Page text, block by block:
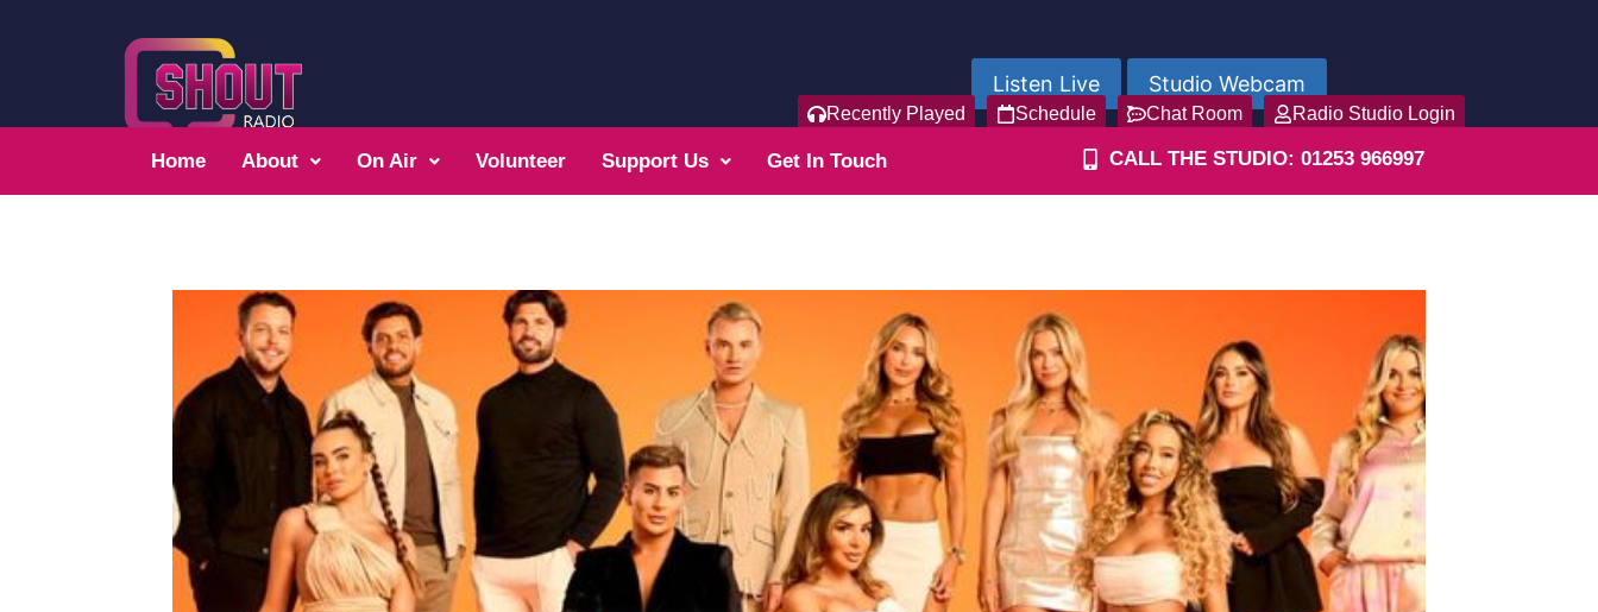
Listen Live Studio Webcam
Recently Played Schedule Chat Room Radio Studio Login
Home About On Air Volunteer Support Us Get In Touch CALL THE STUDIO: 01253 966997